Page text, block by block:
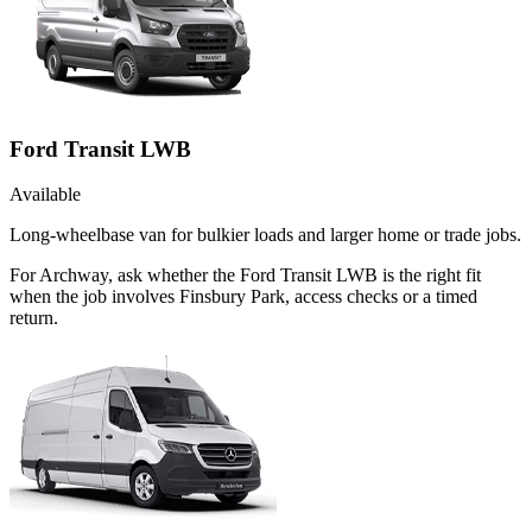
Ford Transit LWB
Available
Long-wheelbase van for bulkier loads and larger home or trade jobs.
For Archway, ask whether the Ford Transit LWB is the right fit
when the job involves Finsbury Park, access checks or a timed
return.